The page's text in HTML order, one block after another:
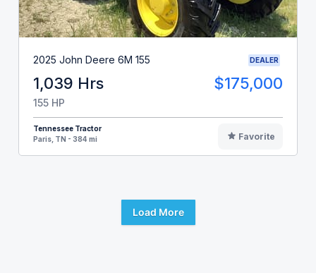
2025 John Deere 6M 155 DEALER
1,039 Hrs $175,000
155 HP
Tennessee Tractor
Paris, TN - 384 mi
Favorite
Load More